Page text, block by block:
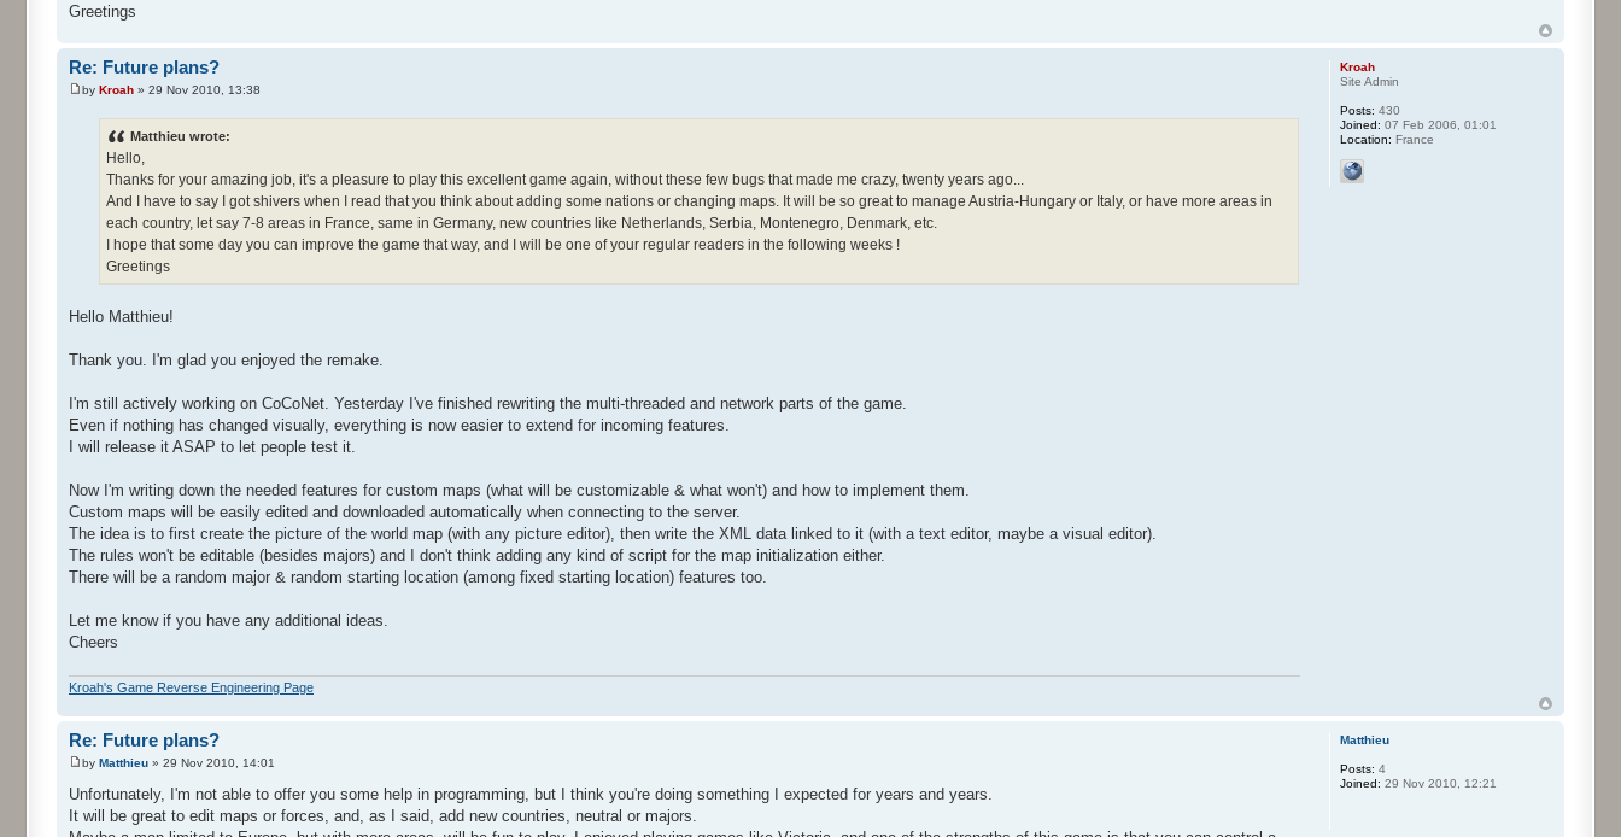
Greetings
Re: Future plans?
by Kroah » 29 Nov 2010, 13:38
Matthieu wrote:
Hello,
Thanks for your amazing job, it's a pleasure to play this excellent game again, without these few bugs that made me crazy, twenty years ago...
And I have to say I got shivers when I read that you think about adding some nations or changing maps. It will be so great to manage Austria-Hungary or Italy, or have more areas in
each country, let say 7-8 areas in France, same in Germany, new countries like Netherlands, Serbia, Montenegro, Denmark, etc.
I hope that some day you can improve the game that way, and I will be one of your regular readers in the following weeks !
Greetings
Hello Matthieu!
Thank you. I'm glad you enjoyed the remake.
I'm still actively working on CoCoNet. Yesterday I've finished rewriting the multi-threaded and network parts of the game.
Even if nothing has changed visually, everything is now easier to extend for incoming features.
I will release it ASAP to let people test it.
Now I'm writing down the needed features for custom maps (what will be customizable & what won't) and how to implement them.
Custom maps will be easily edited and downloaded automatically when connecting to the server.
The idea is to first create the picture of the world map (with any picture editor), then write the XML data linked to it (with a text editor, maybe a visual editor).
The rules won't be editable (besides majors) and I don't think adding any kind of script for the map initialization either.
There will be a random major & random starting location (among fixed starting location) features too.
Let me know if you have any additional ideas.
Cheers
Kroah's Game Reverse Engineering Page
Kroah
Site Admin
Posts: 430
Joined: 07 Feb 2006, 01:01
Location: France
Re: Future plans?
by Matthieu » 29 Nov 2010, 14:01
Unfortunately, I'm not able to offer you some help in programming, but I think you're doing something I expected for years and years.
It will be great to edit maps or forces, and, as I said, add new countries, neutral or majors.
Matthieu
Posts: 4
Joined: 29 Nov 2010, 12:21